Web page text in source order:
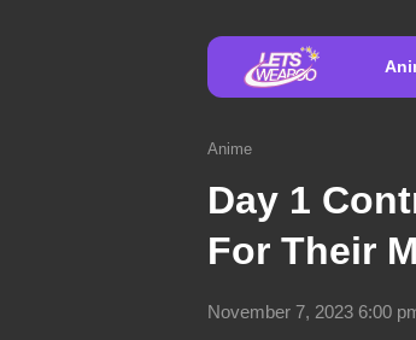
Anime
Day 1
For Their
November 7, 2023 6:00